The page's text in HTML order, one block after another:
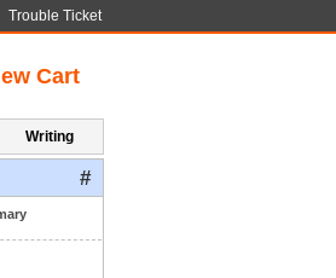
Trouble Ticket
Cart
Writing
#